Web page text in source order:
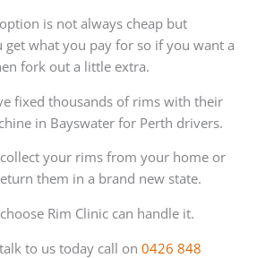
is not always cheap but
get what you pay for so if you want a
fork out a little extra.
fixed thousands of rims with their
in Bayswater for Perth drivers.
collect your rims from your home or
them in a brand new state.
Rim Clinic can handle it.
to us today call on 0426 848